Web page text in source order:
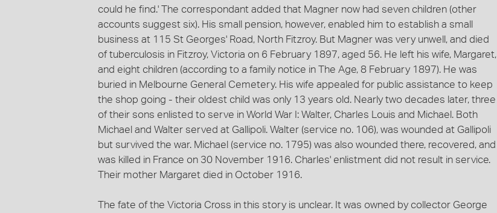
could he find.' The correspondant added that Magner now had seven children (other
accounts suggest six). His small pension, however, enabled him to establish a small
business at 115 St Georges' Road, North Fitzroy. But Magner was very unwell, and died
of tuberculosis in Fitzroy, Victoria on 6 February 1897, aged 56. He left his wife, Margaret,
and eight children (according to a family notice in The Age, 8 February 1897). He was
buried in Melbourne General Cemetery. His wife appealed for public assistance to keep
the shop going - their oldest child was only 13 years old. Nearly two decades later, three
of their sons enlisted to serve in World War I: Walter, Charles Louis and Michael. Both
Michael and Walter served at Gallipoli. Walter (service no. 106), was wounded at Gallipoli
but survived the war. Michael (service no. 1795) was also wounded there, recovered, and
was killed in France on 30 November 1916. Charles' enlistment did not result in service.
Their mother Margaret died in October 1916.
The fate of the Victoria Cross in this story is unclear. It was owned by collector George